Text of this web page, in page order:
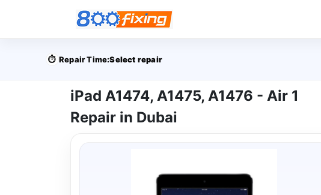
⏱️ Repair Time:Select repair
iPad A1474, A1475, A1476 - Air 1
Repair in Dubai